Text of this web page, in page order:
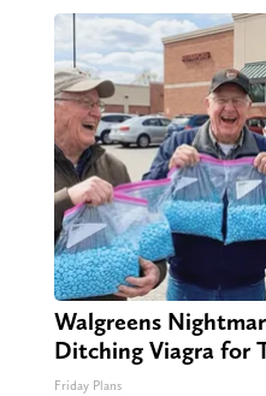
Walgreens
Ditching Viagra for
Friday Plans